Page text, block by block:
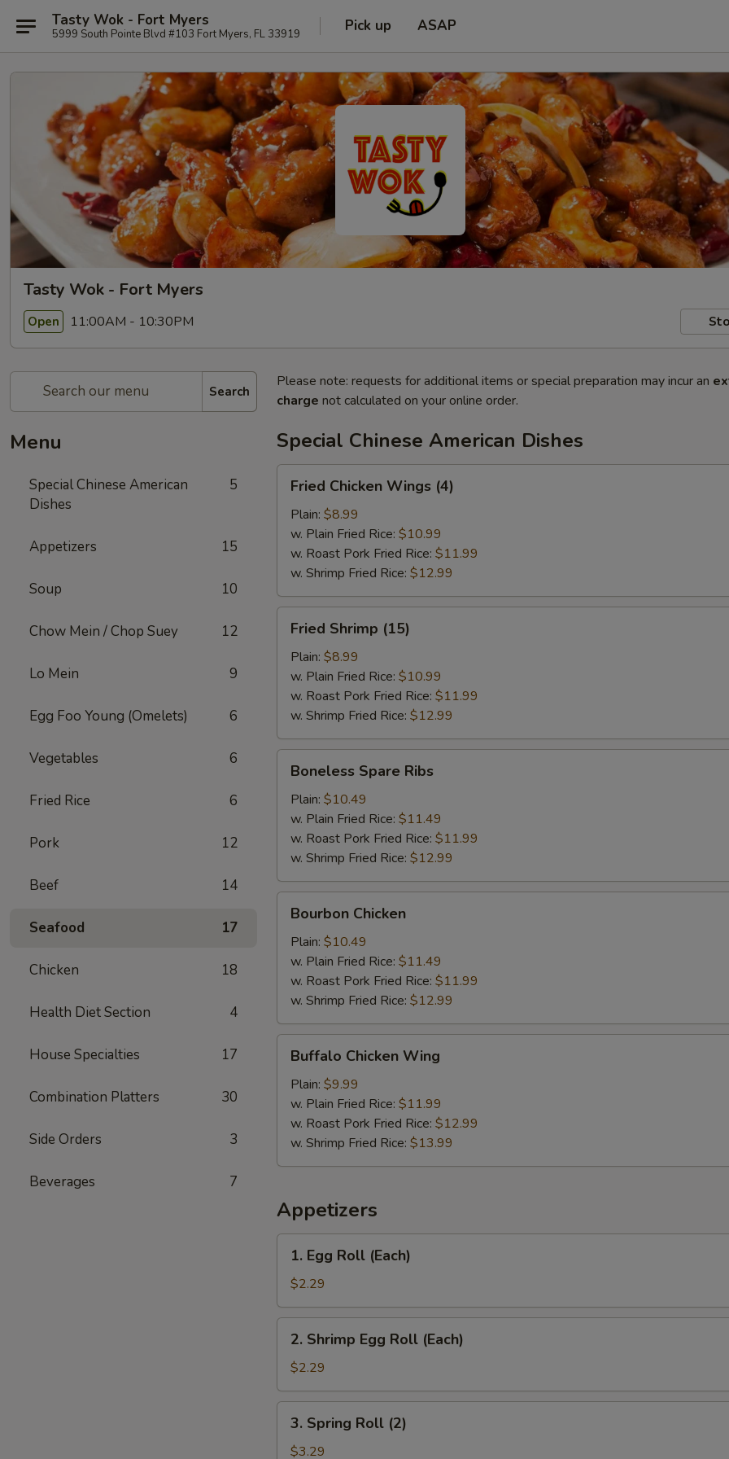
Tasty Wok - Fort Myers
5999 South Pointe Blvd #103 Fort Myers, FL 33919 Pick up ASAP
Tasty Wok - Fort Myers
Open 11:00AM - 10:30PM
Search
Menu
Special Chinese American
Dishes
5
Appetizers 15
Soup 10
Chow Mein / Chop Suey 12
Lo Mein 9
Egg Foo Young (Omelets) 6
Vegetables 6
Fried Rice 6
Pork 12
Beef 14
Seafood 17
Chicken 18
Health Diet Section 4
House Specialties 17
Combination Platters 30
Side Orders 3
Beverages 7
Please note: requests for additional items or special preparation may incur an
charge not calculated on your online order.
Special Chinese American Dishes
Chicken
Wings
(4)
Fried Chicken Wings (4)
Plain: $8.99
w. Plain Fried Rice: $10.99
w. Roast Pork Fried Rice: $11.99
w. Shrimp Fried Rice: $12.99
Shrimp
(15)
Fried Shrimp (15)
Plain: $8.99
w. Plain Fried Rice: $10.99
w. Roast Pork Fried Rice: $11.99
w. Shrimp Fried Rice: $12.99
Spare
Ribs
Boneless Spare Ribs
Plain: $10.49
w. Plain Fried Rice: $11.49
w. Roast Pork Fried Rice: $11.99
w. Shrimp Fried Rice: $12.99
Chicken
Bourbon Chicken
Plain: $10.49
w. Plain Fried Rice: $11.49
w. Roast Pork Fried Rice: $11.99
w. Shrimp Fried Rice: $12.99
Chicken
Wing
Buffalo Chicken Wing
Plain: $9.99
w. Plain Fried Rice: $11.99
w. Roast Pork Fried Rice: $12.99
w. Shrimp Fried Rice: $13.99
Appetizers
Egg
Roll
(Each)
1. Egg Roll (Each)
$2.29
Shrimp
Egg
Roll
(Each)
2. Shrimp Egg Roll (Each)
$2.29
Spring
Roll
3. Spring Roll (2)
$3.29